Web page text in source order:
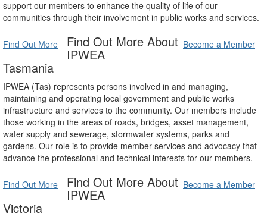
support our members to enhance the quality of life of our
communities through their involvement in public works and services.
Find Out More Become a Member
Find Out More About
IPWEA
Tasmania
IPWEA (Tas) represents persons involved in and managing,
maintaining and operating local government and public works
infrastructure and services to the community. Our members include
those working in the areas of roads, bridges, asset management,
water supply and sewerage, stormwater systems, parks and
gardens. Our role is to provide member services and advocacy that
advance the professional and technical interests for our members.
Find Out More Become a Member
Find Out More About
IPWEA
Victoria